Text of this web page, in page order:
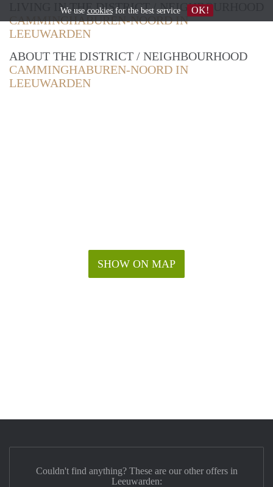
LIVING IN THE DISTRICT / NEIGHBOURHOOD
CAMMINGHABUREN-NOORD IN
LEEUWARDEN
ABOUT THE DISTRICT / NEIGHBOURHOOD
CAMMINGHABUREN-NOORD IN
LEEUWARDEN
SHOW ON MAP
Couldn't find anything? These are our other offers in
Leeuwarden:
We use cookiesfor the best service OK!